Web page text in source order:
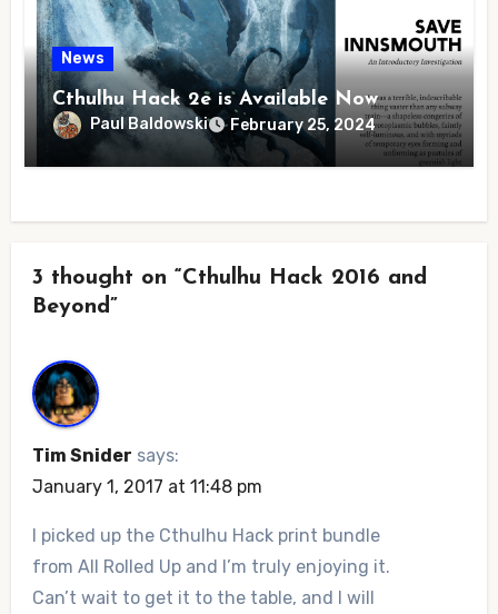
News
Cthulhu Hack 2e is Available Now
Paul Baldowski February 25, 2024
3 thought on “Cthulhu Hack 2016 and
Beyond”
Tim Snider says:
January 1, 2017 at 11:48 pm
I picked up the Cthulhu Hack print bundle
from All Rolled Up and I’m truly enjoying it.
Can’t wait to get it to the table, and I will